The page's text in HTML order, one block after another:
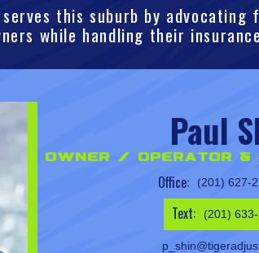
this suburb by advocating
while handling their
Paul
Owner / Operator &
Office: (201) 627-
Text: (201)